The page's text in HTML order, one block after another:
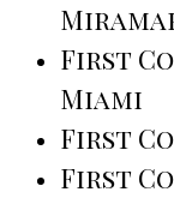
First
Miami
First
First